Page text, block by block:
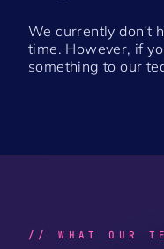
We currently don't
time. However, if
something to our
// WHAT OUR